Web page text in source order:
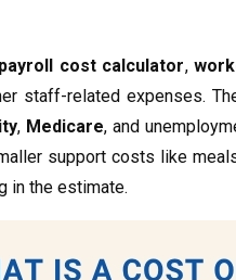
payroll cost calculator,
staff-related expenses.
, Medicare, and
support costs like
in the estimate.